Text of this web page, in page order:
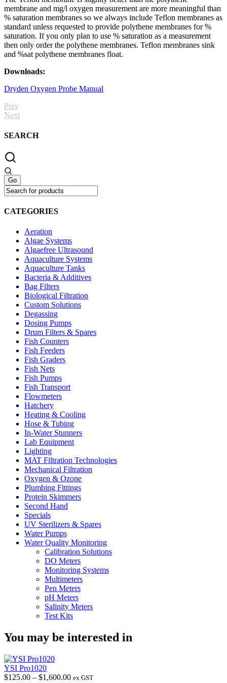
membrane and mg/l oxygen measurement are more meaningful than
% saturation membranes so we always include Teflon membranes as
standard unless requested to provide polythene membranes for %
saturation. If you only plan to use % saturation as a measurement
then only order the polythene membranes. Teflon membranes sink
and %sat polythene membranes float.
Downloads:
Dryden Oxygen Probe Manual
Prev
Next
SEARCH
CATEGORIES
Aeration
Algae Systems
Algaefree Ultrasound
Aquaculture Systems
Aquaculture Tanks
Bacteria & Additives
Bag Filters
Biological Filtration
Custom Solutions
Degassing
Dosing Pumps
Drum Filters & Spares
Fish Counters
Fish Feeders
Fish Graders
Fish Nets
Fish Pumps
Fish Transport
Flowmeters
Hatchery
Heating & Cooling
Hose & Tubing
In-Water Stunners
Lab Equipment
Lighting
MAT Filtration Technologies
Mechanical Filtration
Oxygen & Ozone
Plumbing Fittings
Protein Skimmers
Second Hand
Specials
UV Sterilizers & Spares
Water Pumps
Water Quality Monitoring
Calibration Solutions
DO Meters
Monitoring Systems
Multimeters
Pen Meters
pH Meters
Salinity Meters
Test Kits
You may be interested in
YSI Pro1020
$125.00 – $1,600.00Price
ex GST